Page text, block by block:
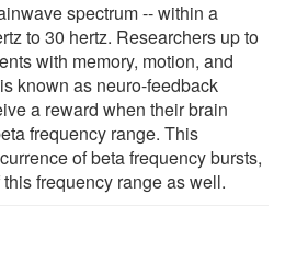
spectrum -- within a
to 30 hertz. Researchers up to
with memory, motion, and
known as neuro-feedback
a reward when their brain
frequency range. This
of beta frequency bursts,
frequency range as well.